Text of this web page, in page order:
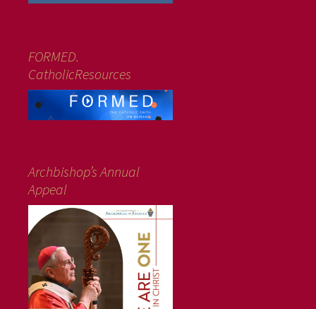
FORMED.
CatholicResources
Archbishop’s Annual
Appeal